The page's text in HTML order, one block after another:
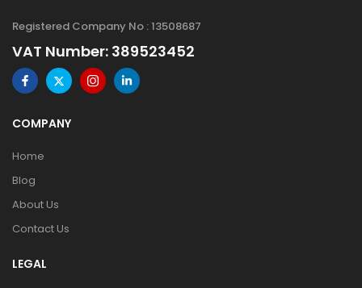
Registered Company No : 13508687
VAT Number: 389523452
COMPANY
Home
Blog
About Us
Contact Us
LEGAL